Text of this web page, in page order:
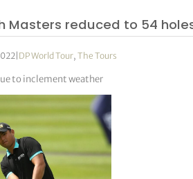
Masters reduced to 54
DP World Tour,The Tours
to inclement weather